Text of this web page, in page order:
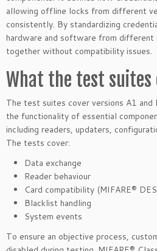
allowing offline locks from different
consistently. By standardizing
hardware and software from different
together without compatibility issues.
What the test suites
The test suites cover versions A1
the functionality of essential
including readers, updaters,
The tests cover:
Data exchange
Reader behaviour
Card compatibility (MIFARE®
Blacklist handling
System events
To ensure an objective process,